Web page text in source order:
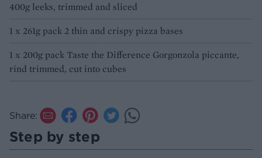
400g leeks, trimmed and sliced
1 x 261g pack 2 thin and crispy pizza bases
1 x 200g pack Taste the Difference Gorgonzola piccante,
rind trimmed, cut into cubes
Share:
Step by step